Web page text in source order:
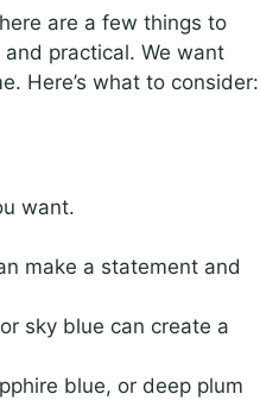
are a few things to
and practical. We want
Here’s what to consider:
want.
make a statement and
sky blue can create a
blue, or deep plum